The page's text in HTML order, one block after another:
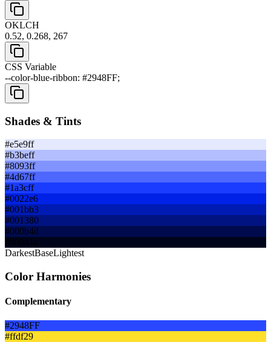
OKLCH
0.52, 0.268, 267
CSS Variable
--color-blue-ribbon: #2948FF;
Shades & Tints
#e5e9ff
#b3beff
#8093ff
#4d67ff
#1a3cff
#0022e6
#001bb3
#001380
#000b4d
#00041a
DarkestBaseLightest
Color Harmonies
Complementary
#2948FF
#ffdf29